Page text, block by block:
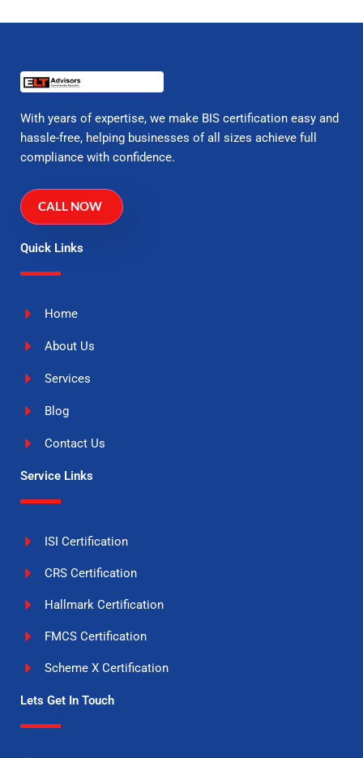
With years of expertise, we make BIS certification easy and
hassle-free, helping businesses of all sizes achieve full
compliance with confidence.
CALL NOW
Quick Links
Home
About Us
Services
Blog
Contact Us
Service Links
ISI Certification
CRS Certification
Hallmark Certification
FMCS Certification
Scheme X Certification
Lets Get In Touch